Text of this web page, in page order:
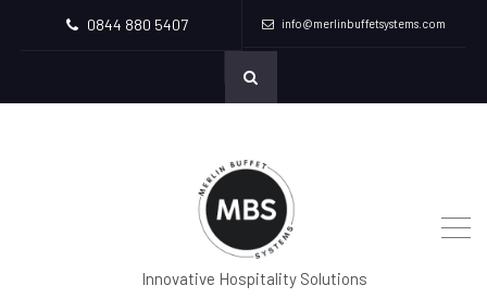
0844 880 5407 info@merlinbuffetsystems.com
Innovative Hospitality Solutions